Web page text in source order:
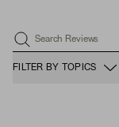
Search Reviews
FILTER BY TOPICS